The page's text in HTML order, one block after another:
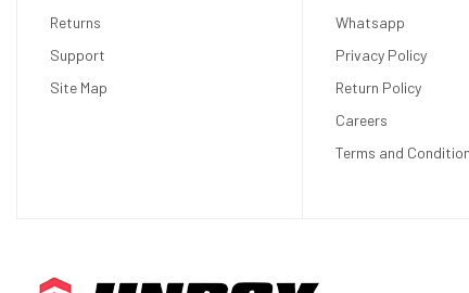
Returns
Support
Site Map
Whatsapp
Privacy Policy
Return Policy
Careers
Terms and